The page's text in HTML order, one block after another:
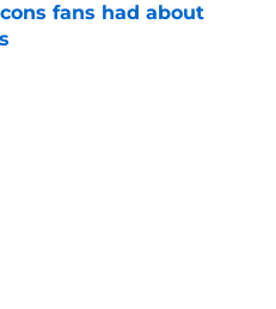
fans had about
Date